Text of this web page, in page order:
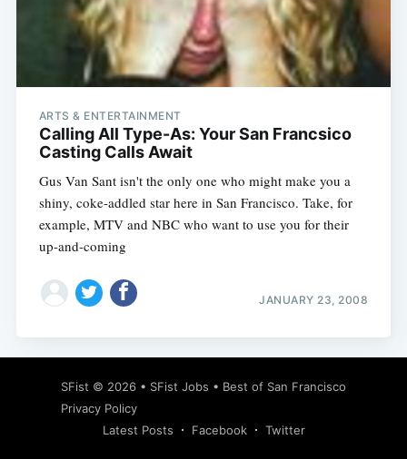
ARTS & ENTERTAINMENT
Calling All Type-As: Your San Francsico
Casting Calls Await
Gus Van Sant isn't the only one who might make you a
shiny, coke-addled star here in San Francisco. Take, for
example, MTV and NBC who want to use you for their
up-and-coming
JANUARY 23, 2008
SFist © 2026 • SFist Jobs • Best of San Francisco
Privacy Policy
Latest Posts
Facebook Twitter
Subscribe